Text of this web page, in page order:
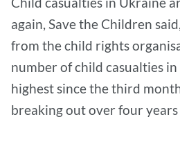
again, Save the Children
from the child rights
number of child casualties in
highest since the third
breaking out over four years